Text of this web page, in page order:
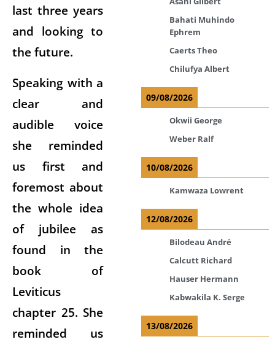
last three years
and looking to
the future.
Speaking with a
clear and
audible voice
she reminded
us first and
foremost about
the whole idea
of jubilee as
found in the
book of
Leviticus
chapter 25. She
reminded us
Bahati Muhindo
Ephrem
Caerts Theo
Chilufya Albert
09/08/2026
Okwii George
Weber Ralf
10/08/2026
Kamwaza Lowrent
12/08/2026
Bilodeau André
Calcutt Richard
Hauser Hermann
Kabwakila K. Serge
13/08/2026